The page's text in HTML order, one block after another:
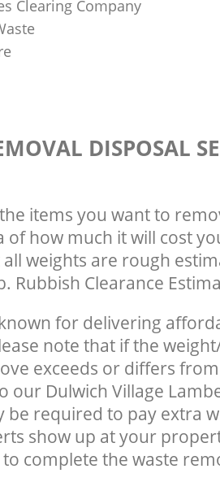
Clearing Company
DISPOSAL
items you want to
of how much it will cost
weights are rough
Rubbish Clearance
for delivering
note that if the
exceeds or differs
our Dulwich Village
required to pay extra
show up at your
complete the waste